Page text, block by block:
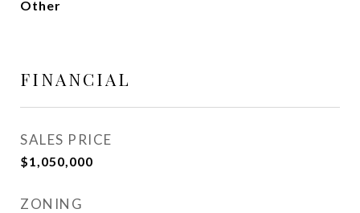
Other
FINANCIAL
SALES PRICE
$1,050,000
ZONING